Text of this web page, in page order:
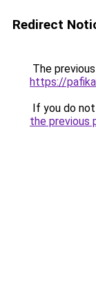
Redirect
The
https://
If you do
the previous